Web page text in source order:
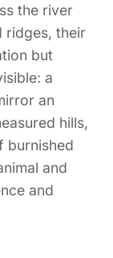
the river
ridges, their
but
a
an
hills,
burnished
and
and